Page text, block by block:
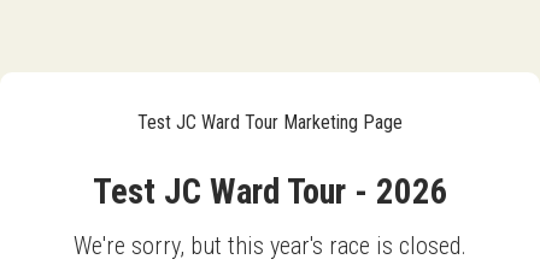
Test JC Ward Tour Marketing Page
Test JC Ward Tour - 2026
We're sorry, but this year's race is closed.